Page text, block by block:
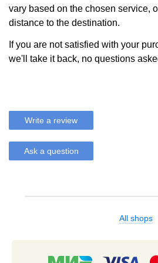
vary based on the chosen service,
distance to the destination.
If you are not satisfied with your
we'll take it back, no questions
Write a review
Ask a question
All shops